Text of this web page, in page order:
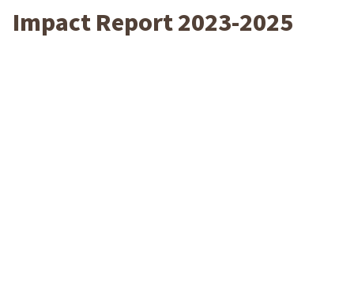
Impact Report 2023-2025